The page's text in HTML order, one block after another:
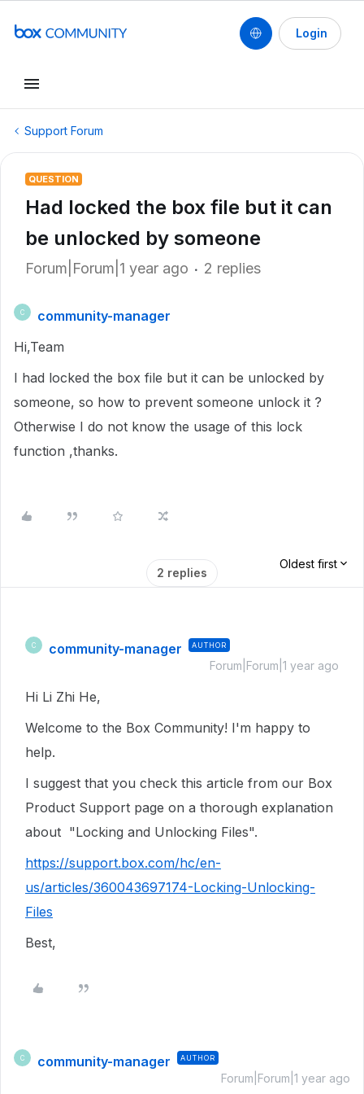
Login
Support Forum
QUESTION
Had locked the box file but it can
be unlocked by someone
Forum|Forum|1 year ago 2 replies
C
community-manager
Hi,Team
I had locked the box file but it can be unlocked by
someone, so how to prevent someone unlock it ?
Otherwise I do not know the usage of this lock
function ,thanks.
2 replies
Oldest first
C community-manager AUTHOR
Forum|Forum|1 year ago
Hi Li Zhi He,
Welcome to the Box Community! I'm happy to
help.
I suggest that you check this article from our Box
Product Support page on a thorough explanation
about "Locking and Unlocking Files".
https://support.box.com/hc/en-
us/articles/360043697174-Locking-Unlocking-
Files
Best,
C community-manager AUTHOR
Forum|Forum|1 year ago